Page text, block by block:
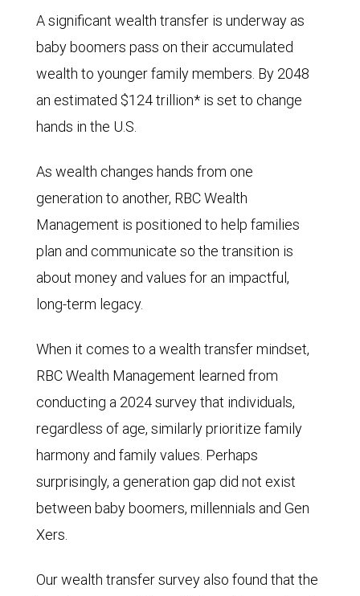
A significant wealth transfer is underway as
baby boomers pass on their accumulated
wealth to younger family members. By 2048
an estimated $124 trillion* is set to change
hands in the U.S.
As wealth changes hands from one
generation to another, RBC Wealth
Management is positioned to help families
plan and communicate so the transition is
about money and values for an impactful,
long-term legacy.
When it comes to a wealth transfer mindset,
RBC Wealth Management learned from
conducting a 2024 survey that individuals,
regardless of age, similarly prioritize family
harmony and family values. Perhaps
surprisingly, a generation gap did not exist
between baby boomers, millennials and Gen
Xers.
Our wealth transfer survey also found that the